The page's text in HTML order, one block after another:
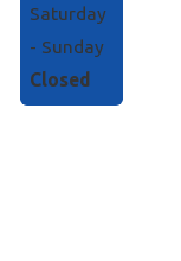
Saturday
- Sunday
Closed